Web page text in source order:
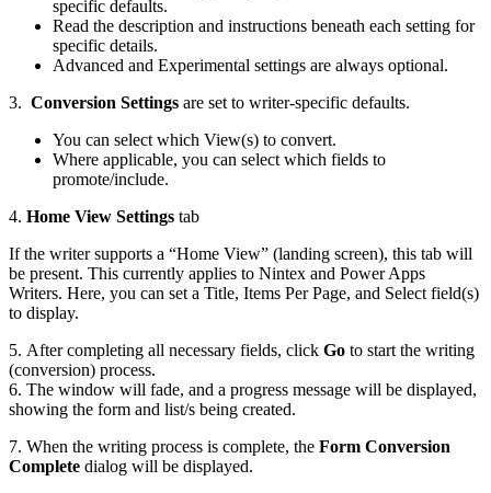
specific defaults.
Read the description and instructions beneath each setting for
specific details.
Advanced and Experimental settings are always optional.
3. Conversion Settings are set to writer-specific defaults.
You can select which View(s) to convert.
Where applicable, you can select which fields to
promote/include.
4. Home View Settings tab
If the writer supports a “Home View” (landing screen), this tab will
be present. This currently applies to Nintex and Power Apps
Writers. Here, you can set a Title, Items Per Page, and Select field(s)
to display.
5. After completing all necessary fields, click Go to start the writing
(conversion) process.
6. The window will fade, and a progress message will be displayed,
showing the form and list/s being created.
7. When the writing process is complete, the Form Conversion
Complete dialog will be displayed.